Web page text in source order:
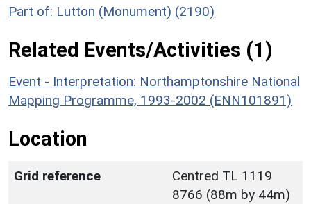
Part of: Lutton (Monument) (2190)
Related Events/Activities (1)
Event - Interpretation: Northamptonshire National
Mapping Programme, 1993-2002 (ENN101891)
Location
Grid reference
Centred TL 1119
8766 (88m by 44m)